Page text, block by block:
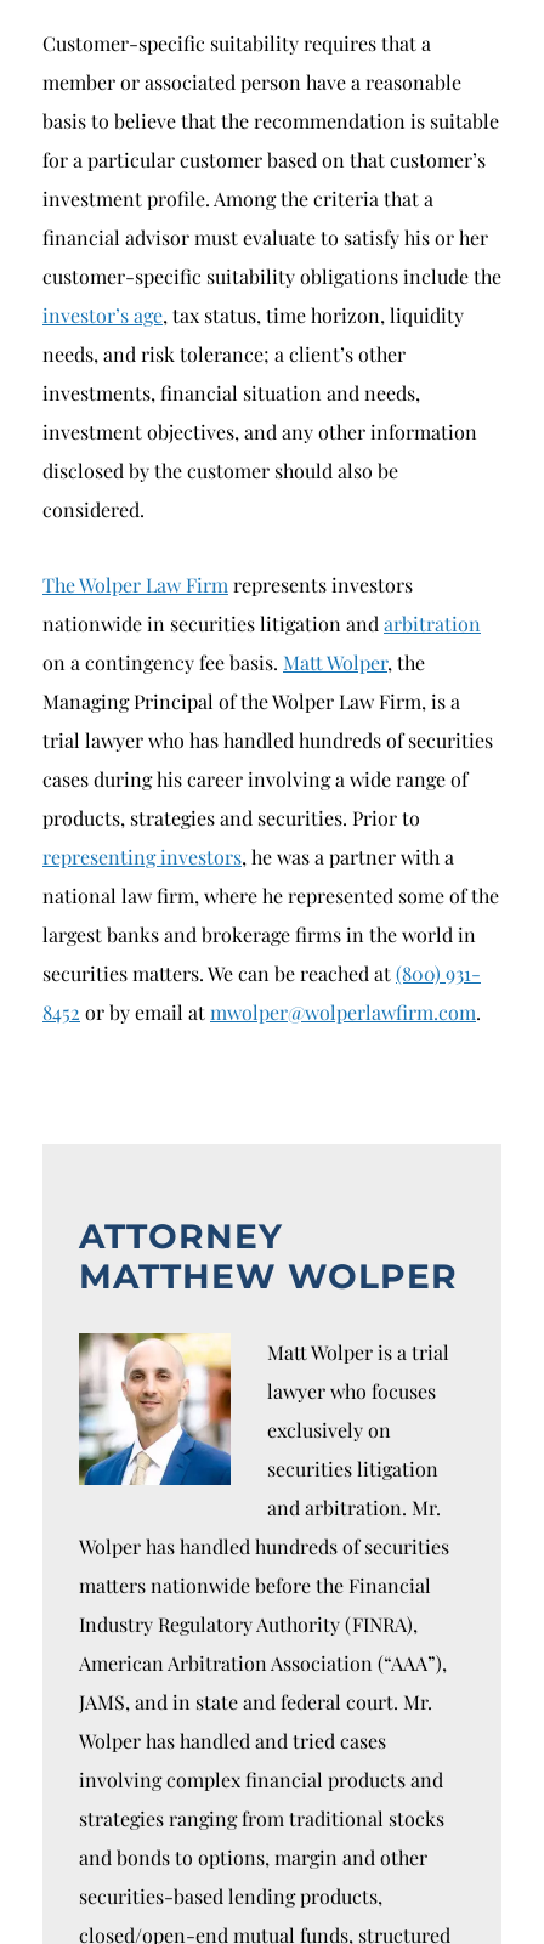
Customer-specific suitability requires that a
member or associated person have a reasonable
basis to believe that the recommendation is suitable
for a particular customer based on that customer’s
investment profile. Among the criteria that a
financial advisor must evaluate to satisfy his or her
customer-specific suitability obligations include the
investor’s age, tax status, time horizon, liquidity
needs, and risk tolerance; a client’s other
investments, financial situation and needs,
investment objectives, and any other information
disclosed by the customer should also be
considered.
The Wolper Law Firm represents investors
nationwide in securities litigation and arbitration
on a contingency fee basis. Matt Wolper, the
Managing Principal of the Wolper Law Firm, is a
trial lawyer who has handled hundreds of securities
cases during his career involving a wide range of
products, strategies and securities. Prior to
representing investors, he was a partner with a
national law firm, where he represented some of the
largest banks and brokerage firms in the world in
securities matters. We can be reached at(800) 931-
8452 or by email atmwolper@wolperlawfirm.com.
ATTORNEY
MATTHEW WOLPER
Matt Wolper is a trial
lawyer who focuses
exclusively on
securities litigation
and arbitration. Mr.
Wolper has handled hundreds of securities
matters nationwide before the Financial
Industry Regulatory Authority (FINRA),
American Arbitration Association (“AAA”),
JAMS, and in state and federal court. Mr.
Wolper has handled and tried cases
involving complex financial products and
strategies ranging from traditional stocks
and bonds to options, margin and other
securities-based lending products,
closed/open-end mutual funds, structured